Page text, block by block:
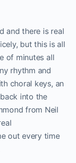
and there is real
but this is all
of minutes all
rhythm and
choral keys, an
into the
from Neil
out every time